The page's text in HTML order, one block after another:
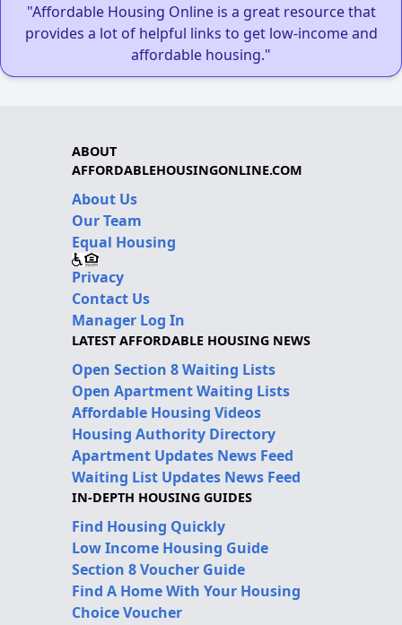
"Affordable Housing Online is a great resource that
provides a lot of helpful links to get low-income and
affordable housing."
ABOUT
AFFORDABLEHOUSINGONLINE.COM
About Us
Our Team
Equal Housing
Privacy
Contact Us
Manager Log In
LATEST AFFORDABLE HOUSING NEWS
Open Section 8 Waiting Lists
Open Apartment Waiting Lists
Affordable Housing Videos
Housing Authority Directory
Apartment Updates News Feed
Waiting List Updates News Feed
IN-DEPTH HOUSING GUIDES
Find Housing Quickly
Low Income Housing Guide
Section 8 Voucher Guide
Find A Home With Your Housing
Choice Voucher